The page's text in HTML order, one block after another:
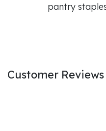
pantry
Customer Reviews